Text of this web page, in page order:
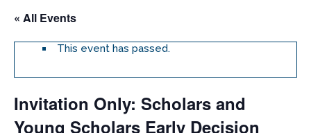
« All Events
This event has passed.
Invitation Only: Scholars and
Young Scholars Early Decision